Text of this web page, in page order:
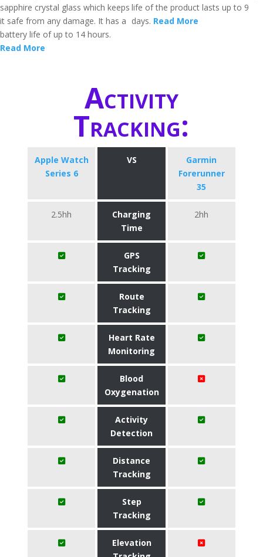
sapphire crystal glass which keeps
it safe from any damage. It has a
battery life of up to 14 hours.
Read More
life of the product lasts up to 9
days. Read More
Activity
Tracking:
Apple Watch
Series 6
VS
Garmin
Forerunner
35
2.5hh
Charging
Time
2hh
GPS
Tracking
Route
Tracking
Heart Rate
Monitoring
Blood
Oxygenation
Activity
Detection
Distance
Tracking
Step
Tracking
Elevation